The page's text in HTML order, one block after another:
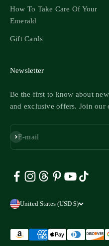
How To Take Care Of Your
Emerald
Gift Cards
Newsletter
Be the first to know about
and exclusive offers. Join our
E-mail
Subscribe
United States (USD $)